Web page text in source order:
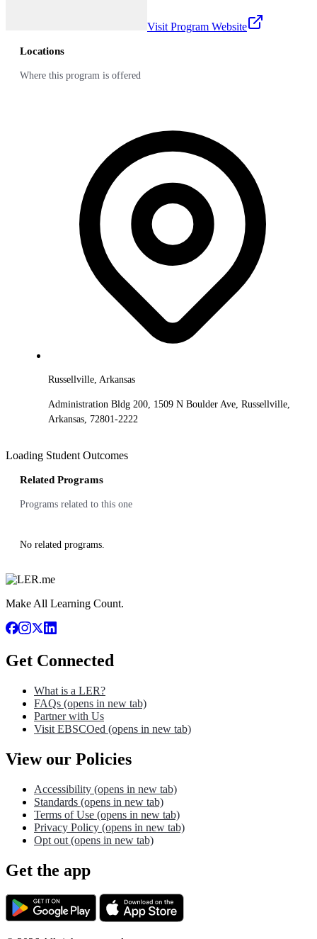
Visit Program Website
Locations
Where this program is offered
Russellville, Arkansas
Administration Bldg 200, 1509 N Boulder Ave, Russellville,
Arkansas, 72801-2222
Loading Student Outcomes
Related Programs
Programs related to this one
No related programs.
Make All Learning Count.
Get Connected
What is a LER?
FAQs (opens in new tab)
Partner with Us
Visit EBSCOed (opens in new tab)
View our Policies
Accessibility (opens in new tab)
Standards (opens in new tab)
Terms of Use (opens in new tab)
Privacy Policy (opens in new tab)
Opt out (opens in new tab)
Get the app